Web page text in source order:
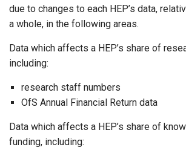
due to changes to each HEP’s data,
a whole, in the following areas.
Data which affects a HEP’s share of
including:
research staff numbers
OfS Annual Financial Return data
Data which affects a HEP’s share of
funding, including: